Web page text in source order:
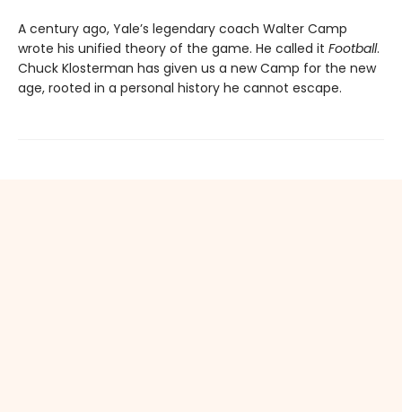
A century ago, Yale’s legendary coach Walter Camp
wrote his unified theory of the game. He called it Football.
Chuck Klosterman has given us a new Camp for the new
age, rooted in a personal history he cannot escape.